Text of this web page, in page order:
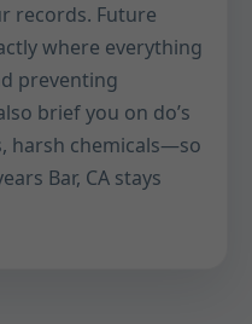
records. Future
where everything
preventing
brief you on do’s
harsh chemicals—so
Bar, CA stays